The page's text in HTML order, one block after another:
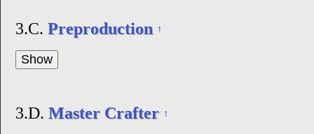
3.C. Preproduction ↑
3.D. Master Crafter ↑